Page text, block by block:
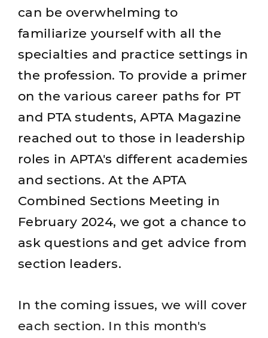
can be overwhelming to
familiarize yourself with all the
specialties and practice settings in
the profession. To provide a primer
on the various career paths for PT
and PTA students, APTA Magazine
reached out to those in leadership
roles in APTA's different academies
and sections. At the APTA
Combined Sections Meeting in
February 2024, we got a chance to
ask questions and get advice from
section leaders.
In the coming issues, we will cover
each section. In this month's